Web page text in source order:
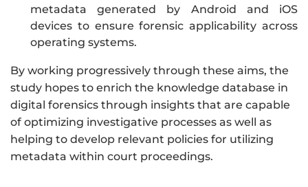
metadata generated by Android and iOS
devices to ensure forensic applicability across
operating systems.
By working progressively through these aims, the
study hopes to enrich the knowledge database in
digital forensics through insights that are capable
of optimizing investigative processes as well as
helping to develop relevant policies for utilizing
metadata within court proceedings.